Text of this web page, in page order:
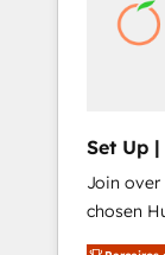
Set Up
Join over
chosen
HubSpot since